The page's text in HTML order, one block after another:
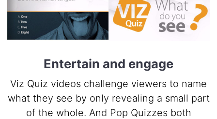
Entertain and engage
Viz Quiz videos challenge viewers to name
what they see by only revealing a small part
of the whole. And Pop Quizzes both